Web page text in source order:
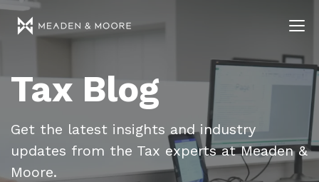
Tax Blog
Get the latest insights and industry
updates from the Tax experts at Meaden &
Moore.